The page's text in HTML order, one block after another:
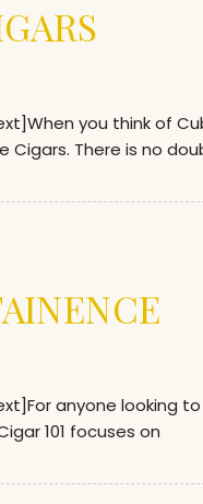
you think of
Cigars. There is no
anyone looking
101 focuses on